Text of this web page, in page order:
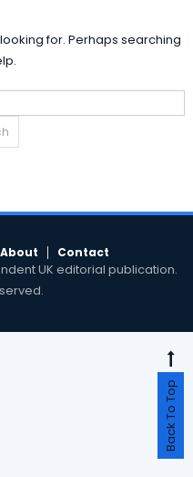
for. Perhaps searching
About Contact
UK editorial publication.
Back To Top